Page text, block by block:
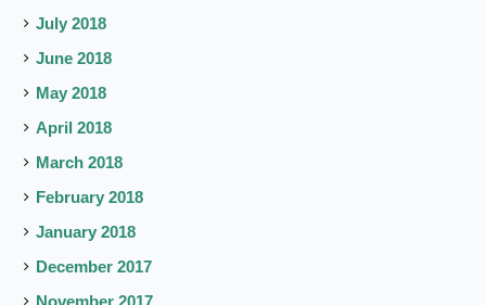
July 2018
June 2018
May 2018
April 2018
March 2018
February 2018
January 2018
December 2017